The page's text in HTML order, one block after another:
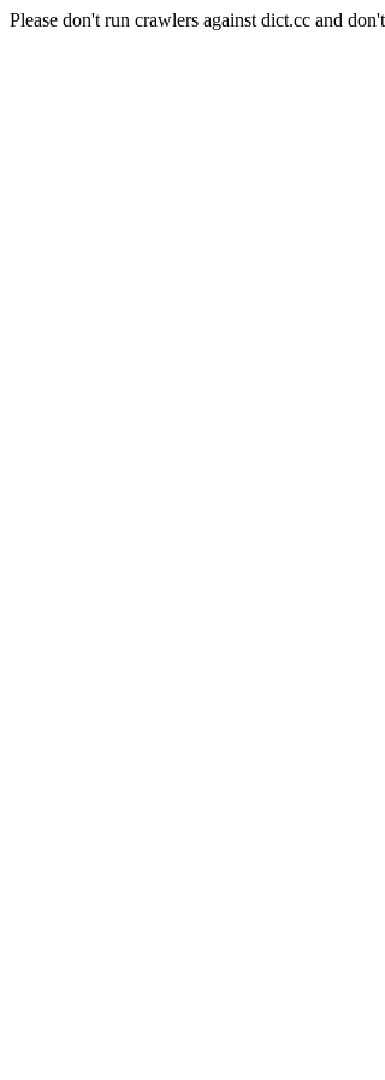
Please don't run crawlers against dict.cc and